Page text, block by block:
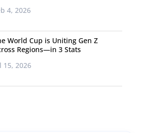
4, 2026
World Cup is Uniting Gen Z
Regions—in 3 Stats
15, 2026